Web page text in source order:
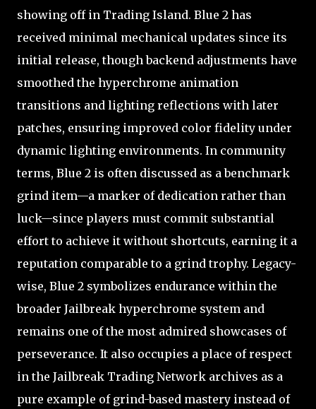
showing off in Trading Island. Blue 2 has
received minimal mechanical updates since its
initial release, though backend adjustments have
smoothed the hyperchrome animation
transitions and lighting reflections with later
patches, ensuring improved color fidelity under
dynamic lighting environments. In community
terms, Blue 2 is often discussed as a benchmark
grind item—a marker of dedication rather than
luck—since players must commit substantial
effort to achieve it without shortcuts, earning it a
reputation comparable to a grind trophy. Legacy-
wise, Blue 2 symbolizes endurance within the
broader Jailbreak hyperchrome system and
remains one of the most admired showcases of
perseverance. It also occupies a place of respect
in the Jailbreak Trading Network archives as a
pure example of grind-based mastery instead of